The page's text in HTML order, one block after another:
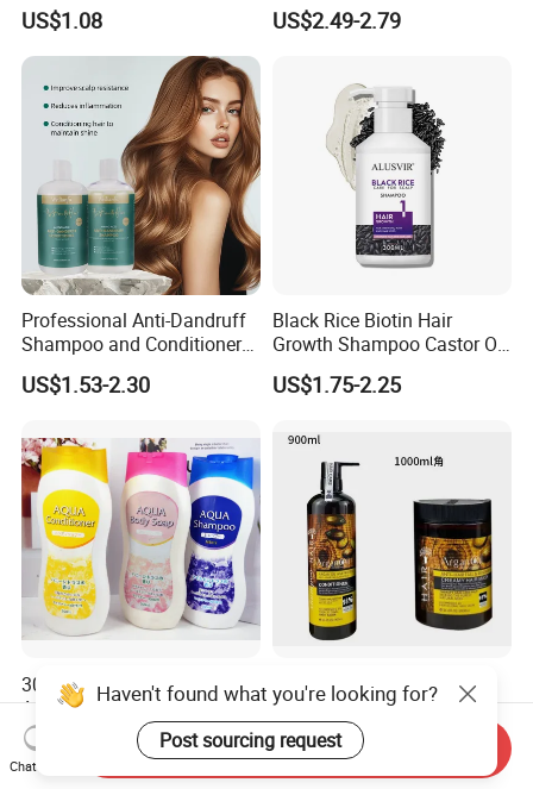
Hair Care Oil Product
US$1.08 US$2.49-2.79
Professional Anti-Dandruff
Shampoo and Conditioner
with Amino Acids - Effective
Hair Care for Dandruff
US$1.53-2.30
Black Rice Biotin Hair
Growth Shampoo Castor Oil
Keratin Anti Hair Loss
US$1.75-2.25
300ml No Silicone Herbal
Argan Oil Anti-Dandruff
Shampoo OEM/ODM
US$0.45-0.50
Private Label Cangty
Champu Y Acondicionador
Anti Dandruff Scalp Care
Repair Damaged Avocado
Oil Hair Shampoo and
US$0.55-2.25
Haven't found what you're looking for?
Post sourcing request
Chat Now
Send Inquiry